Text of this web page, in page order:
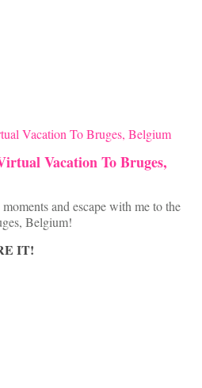
Vacation To Bruges,
and escape with me to the
Belgium!
IT!